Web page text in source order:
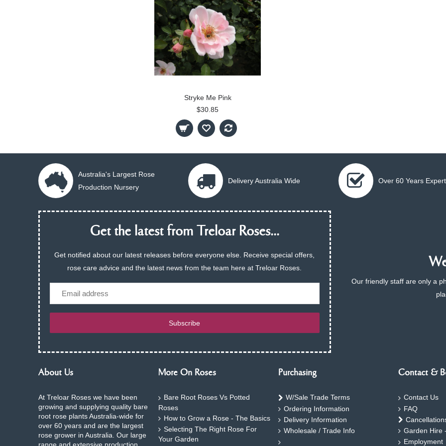
Stryke Me Pink
$30.85
Australia's Largest Rose
Production Nursery
Delivery Australia Wide Over 60 Years
Get the latest from Treloar Roses...
Get notified about our latest releases before everyone else. Receive special offers,
rose care advice and the latest news from the team here at Treloar Roses.
Email
Subscribe
Our friendly staff are only a
About Us
At Treloar Roses we have been
growing and supplying quality bare
root rose plants Australia-wide for
over 60 years and are the largest
rose grower in Australia. Our large
More On Roses
Bare Root Roses Vs Potted
Roses
How to Grow a Rose - The Basics
Selecting The Right Rose For
Your Garden
Purchasing
W/Sale Trade Terms
Ordering Information
Delivery Information
Wholesale / Trade Info
Contact &
Contact Us
FAQ
Garden Hire
Employment